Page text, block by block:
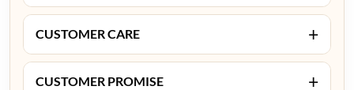
CUSTOMER CARE +
CUSTOMER PROMISE +